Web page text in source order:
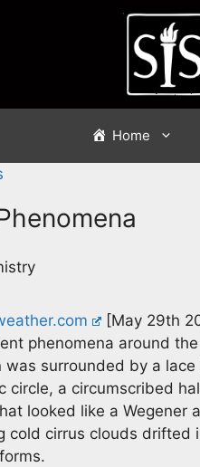
Home
[May 29th
phenomena around
was surrounded by a
circle, a circumscribed
looked like a Wegener
cold cirrus clouds